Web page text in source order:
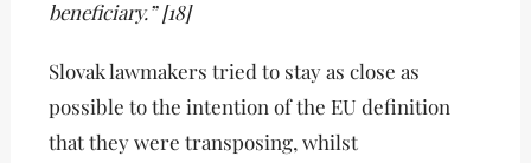
beneficiary.” [18]
Slovak lawmakers tried to stay as close as
possible to the intention of the EU definition
that they were transposing, whilst